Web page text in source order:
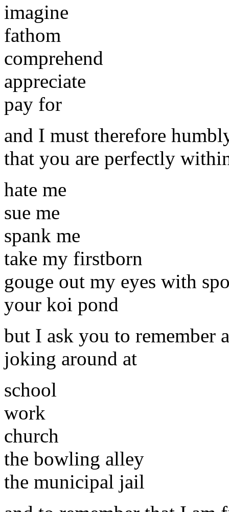
imagine
fathom
comprehend
appreciate
pay for
and I must therefore
that you are perfectly
hate me
sue me
spank me
take my firstborn
gouge out my eyes with
your koi pond
but I ask you to remember
joking around at
school
work
church
the bowling alley
the municipal jail